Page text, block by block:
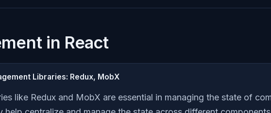
in React
Libraries: Redux, MobX
like Redux and MobX are essential in managing the state of